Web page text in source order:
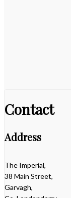
Contact
Address
The Imperial,
38 Main Street,
Garvagh,